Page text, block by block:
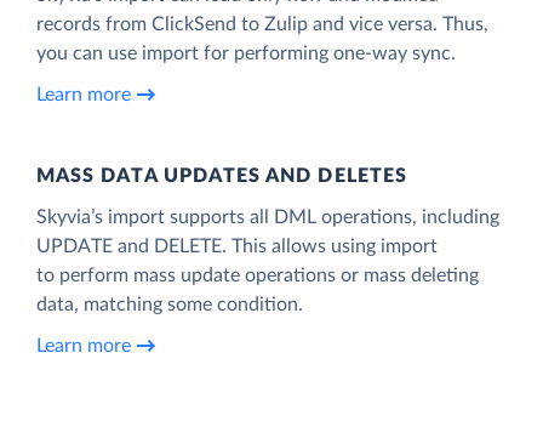
records from ClickSend to Zulip and vice versa. Thus,
you can use import for performing one-way sync.
Learn more
MASS DATA UPDATES AND DELETES
Skyvia’s import supports all DML operations, including
UPDATE and DELETE. This allows using import
to perform mass update operations or mass deleting
data, matching some condition.
Learn more